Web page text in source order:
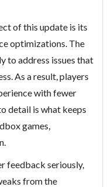
of this update is its
optimizations. The
to address issues that
As a result, players
with fewer
detail is what keeps
games,
feedback seriously,
from the